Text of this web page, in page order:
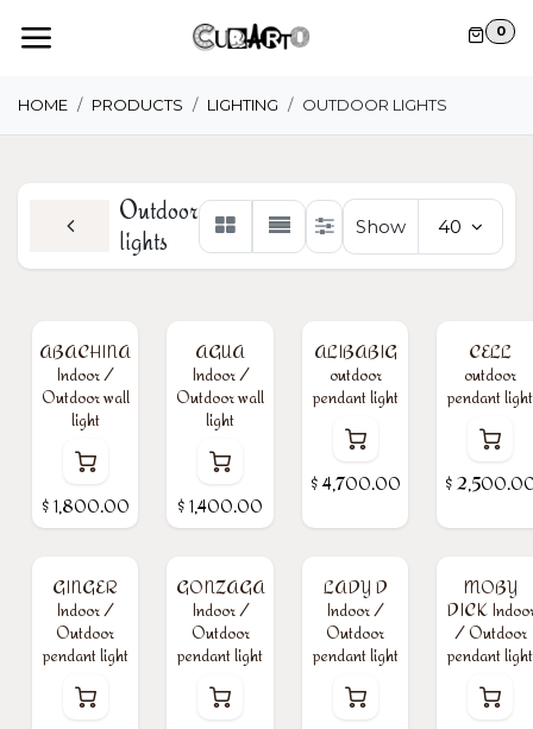
0
HOME PRODUCTS LIGHTING OUTDOOR LIGHTS
Outdoor
lights
Show 40
ABACHINA
Indoor /
Outdoor wall
light
$ 1,800.00
AGUA
Indoor /
Outdoor wall
light
$ 1,400.00
ALIBABIG
outdoor
pendant light
$4,700.00
CELL
outdoor
pendant light
$
GINGER
Indoor /
Outdoor
pendant light
GONZAGA
Indoor /
Outdoor
pendant light
LADY D
Indoor /
Outdoor
pendant light
MOBY
DICK
/ Outdoor
pendant light